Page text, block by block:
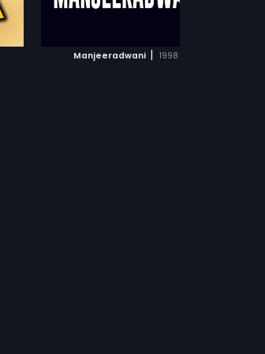
Manjeeradwani | 1998
ADD TO WATCHLIST